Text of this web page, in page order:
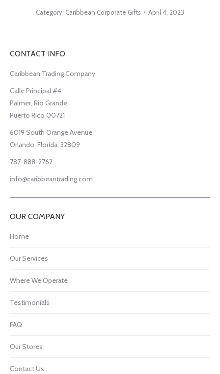
Category: Caribbean Corporate Gifts April 4, 2023
CONTACT INFO
Caribbean Trading Company
Calle Principal #4
Palmer, Rio Grande,
Puerto Rico 00721
6019 South Orange Avenue
Orlando, Florida, 32809
787-888-2762
info@caribbeantrading.com
OUR COMPANY
Home
Our Services
Where We Operate
Testimonials
FAQ
Our Stores
Contact Us